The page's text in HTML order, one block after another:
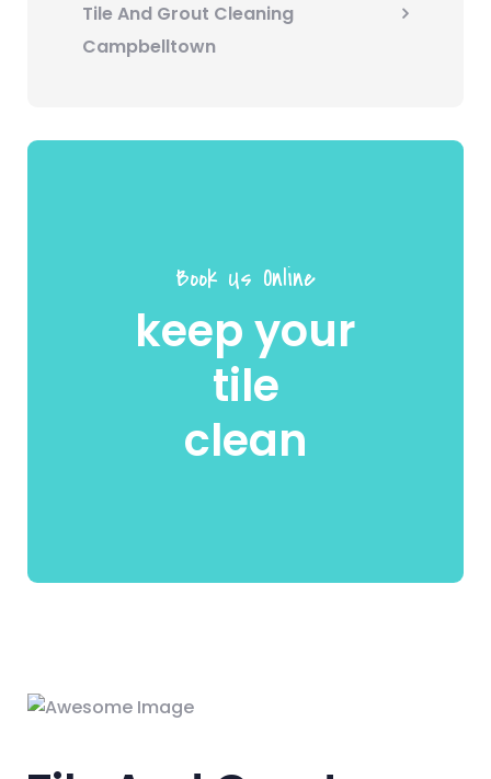
Tile And Grout Cleaning
Campbelltown
Book Us Online
keep your
tile
clean